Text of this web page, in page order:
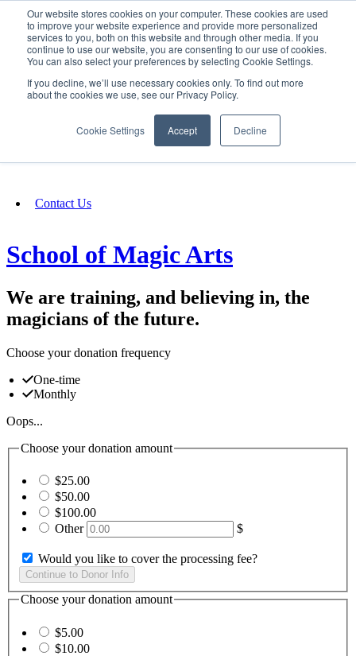
Our website stores cookies on your computer. These cookies are used
to improve your website experience and provide more personalized
services to you, both on this website and through other media. If you
continue to use our website, you are consenting to our use of cookies.
You can also select your preferences by selecting Cookie Settings.
If you decline, we’ll use necessary cookies only. To find out more
about the cookies we use, see our Privacy Policy.
Cookie Settings Accept Decline
SIGN IN/UP
Fundraising
Contact Us
School of Magic Arts
We are training, and believing in, the
magicians of the future.
Choose your donation frequency
One-time
Monthly
Oops...
Choose your donation amount
$25.00
$50.00
$100.00
Other
$
Would you like to cover the processing fee?
Choose your donation amount
$5.00
$10.00